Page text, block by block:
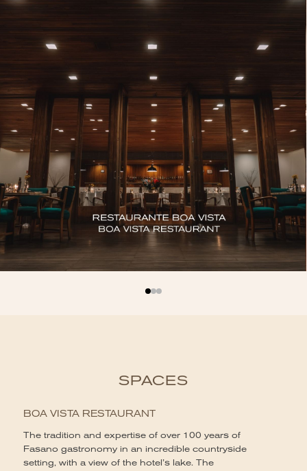
SPACES
BOA VISTA RESTAURANT
The tradition and expertise of over 100 years of
Fasano gastronomy in an incredible countryside
setting, with a view of the hotel’s lake. The